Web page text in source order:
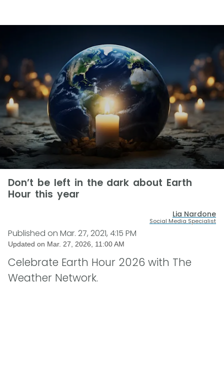
Don’t be left in the dark about Earth
Hour this year
Lia Nardone
Social Media Specialist
Published on Mar. 27, 2021, 4:15 PM
Updated on Mar. 27, 2026, 11:00 AM
Celebrate Earth Hour 2026 with The
Weather Network.